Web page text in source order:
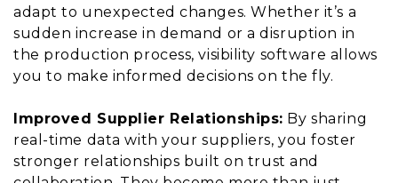
adapt to unexpected changes. Whether it’s a
sudden increase in demand or a disruption in
the production process, visibility software allows
you to make informed decisions on the fly.
Improved Supplier Relationships: By sharing
real-time data with your suppliers, you foster
stronger relationships built on trust and